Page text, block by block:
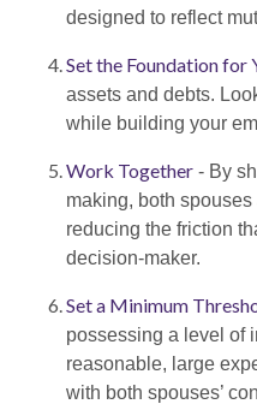
designed to reflect
Set the Foundation for
assets and debts.
while building your
Work Together - By
making, both
reducing the friction
decision-maker.
Set a Minimum
possessing a level of
reasonable, large
with both spouses’